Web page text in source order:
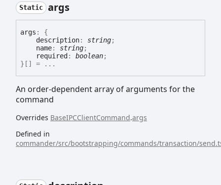
Static args
args :
{
description: string;
name: string;
required : boolean;
} [] = ...
An order-dependent array of arguments for the
command
Overrides BaseIPCClientCommand.args
Defined in
commander/src/bootstrapping/commands/transaction/